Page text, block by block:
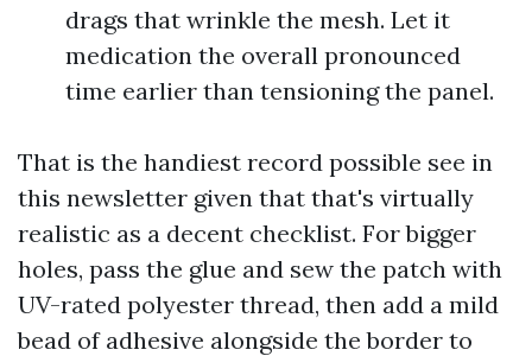
drags that wrinkle the mesh. Let it
medication the overall pronounced
time earlier than tensioning the panel.
That is the handiest record possible see in
this newsletter given that that's virtually
realistic as a decent checklist. For bigger
holes, pass the glue and sew the patch with
UV-rated polyester thread, then add a mild
bead of adhesive alongside the border to